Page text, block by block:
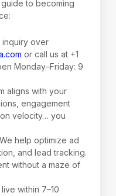
to becoming
inquiry over
or call us at +1
Monday–Friday: 9
aligns with your
engagement
velocity… you
help optimize ad
and lead tracking.
without a maze of
live within 7–10